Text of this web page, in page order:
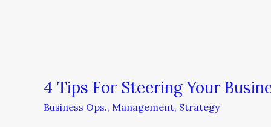
4 Tips For Steering Your
Business Ops., Management, Strategy